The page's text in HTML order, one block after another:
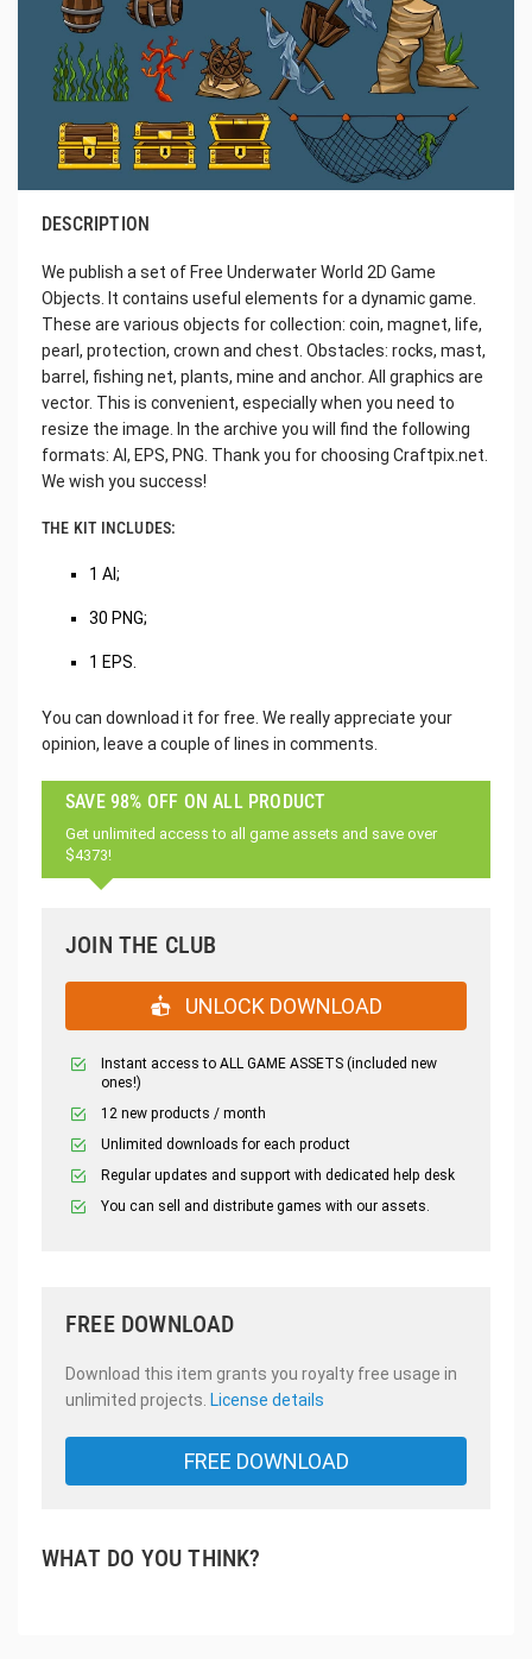
DESCRIPTION
We publish a set of Free Underwater World 2D Game
Objects. It contains useful elements for a dynamic game.
These are various objects for collection: coin, magnet, life,
pearl, protection, crown and chest. Obstacles: rocks, mast,
barrel, fishing net, plants, mine and anchor. All graphics are
vector. This is convenient, especially when you need to
resize the image. In the archive you will find the following
formats: AI, EPS, PNG. Thank you for choosing Craftpix.net.
We wish you success!
THE KIT INCLUDES:
1 AI;
30 PNG;
1 EPS.
You can download it for free. We really appreciate your
opinion, leave a couple of lines in comments.
SAVE 98% OFF ON ALL PRODUCT
Get unlimited access to all game assets and save over
$4373!
JOIN THE CLUB
UNLOCK DOWNLOAD
Instant access to ALL GAME ASSETS (included new
ones!)
12 new products / month
Unlimited downloads for each product
Regular updates and support with dedicated help desk
You can sell and distribute games with our assets.
FREE DOWNLOAD
Download this item grants you royalty free usage in
unlimited projects. License details
FREE DOWNLOAD
WHAT DO YOU THINK?